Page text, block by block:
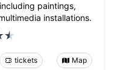
paintings,
installations.
tickets Map